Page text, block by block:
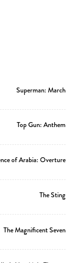
Superman: March
Top Gun: Anthem
of Arabia: Overture
The Sting
The Magnificent Seven